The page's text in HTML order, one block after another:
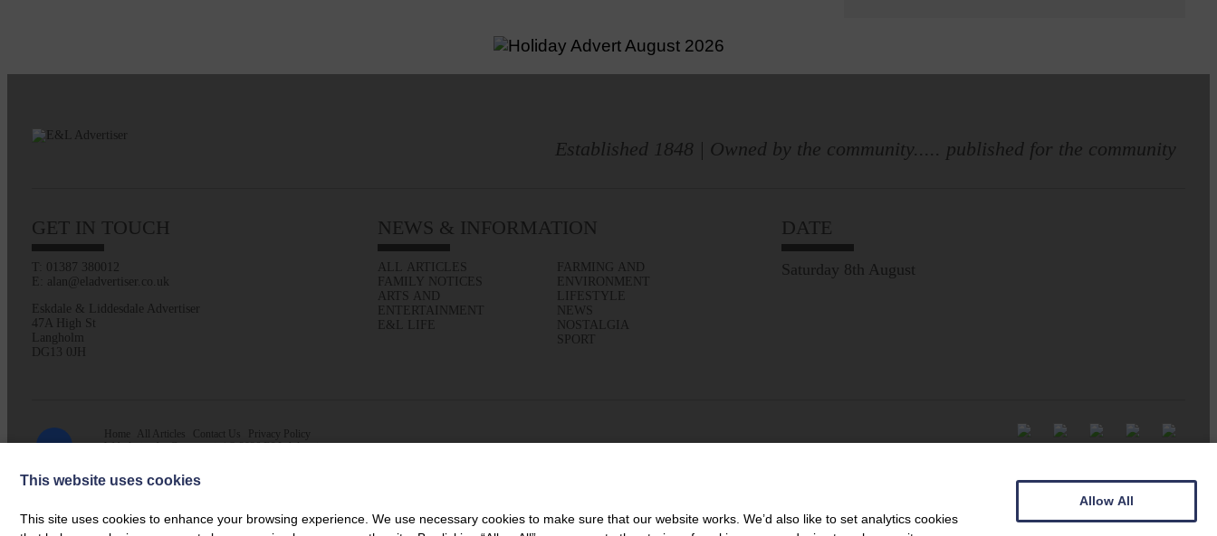
Established 1848 | Owned by the community..... published for the community
GET IN TOUCH
T: 01387 380012
E: alan@eladvertiser.co.uk
Eskdale & Liddesdale Advertiser
47A High St
Langholm
DG13 0JH
NEWS & INFORMATION
ALL ARTICLES
FAMILY NOTICES
ARTS AND
ENTERTAINMENT
E&L LIFE
FARMING AND
ENVIRONMENT
LIFESTYLE
NEWS
NOSTALGIA
SPORT
DATE
Saturday 8th August
Home All Articles Contact Us
Privacy Policy
Web design byCreatomatic| © 2026 E&L Advertiser
This website uses cookies
This site uses cookies to enhance your browsing experience. We use necessary cookies to make sure that our website works. We’d also like to set analytics cookies
Allow All